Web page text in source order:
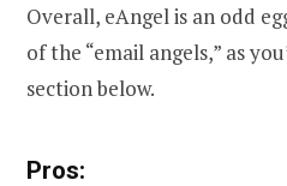
Overall, eAngel is an odd
of the “email angels,” as
section below.
Pros: